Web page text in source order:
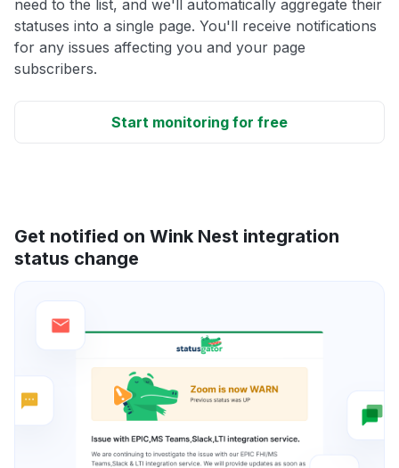
need to the list, and we'll automatically aggregate their
statuses into a single page. You'll receive notifications
for any issues affecting you and your page
subscribers.
Start monitoring for free
Get notified on Wink Nest integration
status change